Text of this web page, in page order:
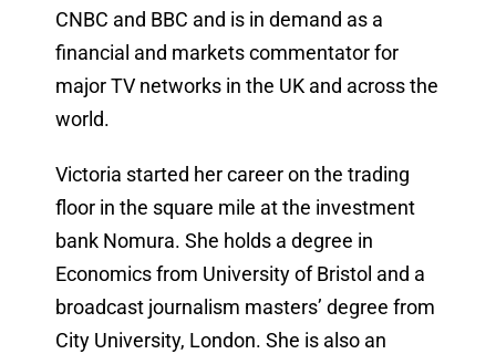
CNBC and BBC and is in demand as a
financial and markets commentator for
major TV networks in the UK and across the
world.
Victoria started her career on the trading
floor in the square mile at the investment
bank Nomura. She holds a degree in
Economics from University of Bristol and a
broadcast journalism masters’ degree from
City University, London. She is also an